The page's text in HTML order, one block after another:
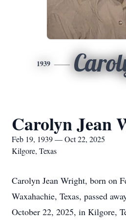
1939
Carolyn Jean
Feb 19, 1939 — Oct 22, 2025
Kilgore, Texas
Carolyn Jean Wright, born on
Waxahachie, Texas, passed
October 22, 2025, in Kilgore,